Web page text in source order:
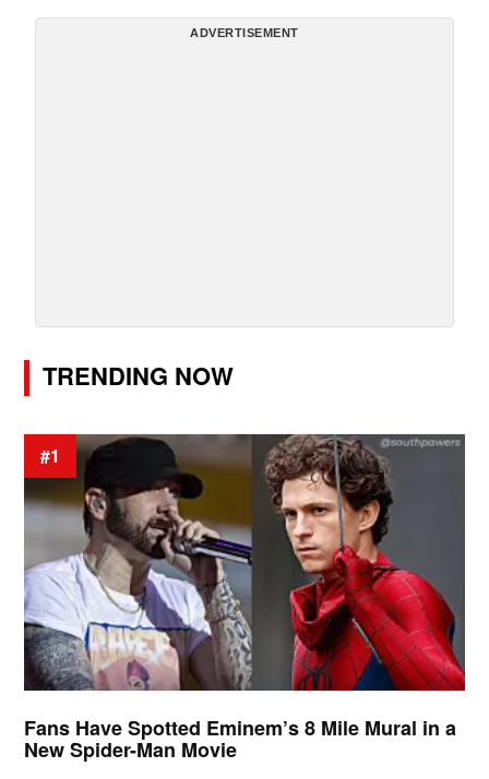
ADVERTISEMENT
TRENDING NOW
#1
Fans Have Spotted Eminem’s 8 Mile Mural in a
New Spider-Man Movie